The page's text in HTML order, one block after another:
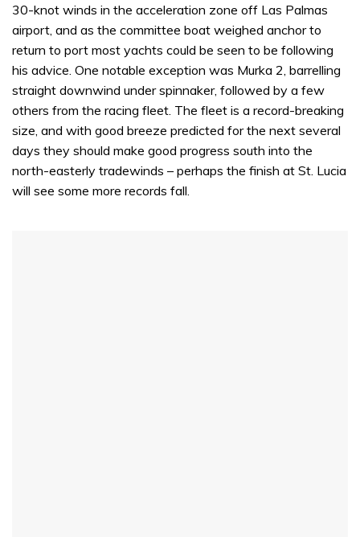
30-knot winds in the acceleration zone off Las Palmas
airport, and as the committee boat weighed anchor to
return to port most yachts could be seen to be following
his advice. One notable exception was Murka 2, barrelling
straight downwind under spinnaker, followed by a few
others from the racing fleet. The fleet is a record-breaking
size, and with good breeze predicted for the next several
days they should make good progress south into the
north-easterly tradewinds – perhaps the finish at St. Lucia
will see some more records fall.